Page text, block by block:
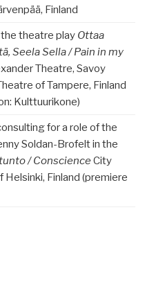
Finland
theatre play Ottaa
Seela Sella / Pain in my
Theatre, Savoy
of Tampere, Finland
Kulttuurikone)
for a role of the
Soldan-Brofelt in the
/ Conscience City
Helsinki, Finland (premiere